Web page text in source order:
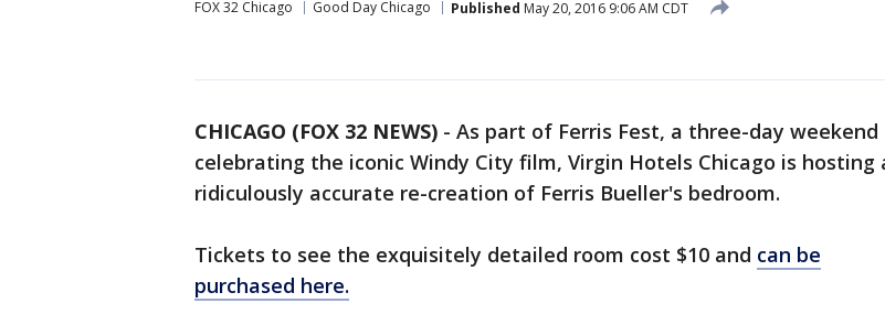
FOX 32 Chicago Good Day Chicago Published May 20, 2016 9:06 AM CDT
CHICAGO (FOX 32 NEWS) - As part of Ferris Fest, a three-day weekend
celebrating the iconic Windy City film, Virgin Hotels Chicago is hosting
ridiculously accurate re-creation of Ferris Bueller's bedroom.
Tickets to see the exquisitely detailed room cost $10 and can be
purchased here.